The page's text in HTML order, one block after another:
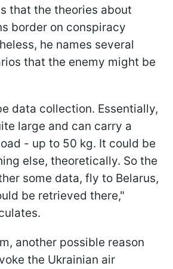
that the theories about
border on conspiracy
he names several
that the enemy might be
data collection. Essentially,
large and can carry a
- up to 50 kg. It could be
else, theoretically. So the
some data, fly to Belarus,
be retrieved there,"
another possible reason
the Ukrainian air